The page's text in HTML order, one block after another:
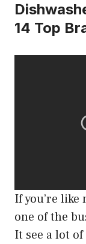
14 Top
If you’re
one of the
It see a lot